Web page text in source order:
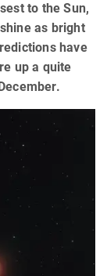
to the Sun,
as bright
have
up a quite